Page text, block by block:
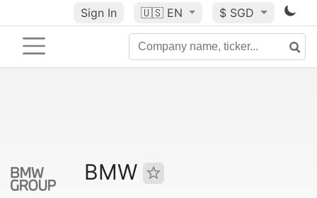
Sign In 🇺🇸 EN $ SGD
BMW